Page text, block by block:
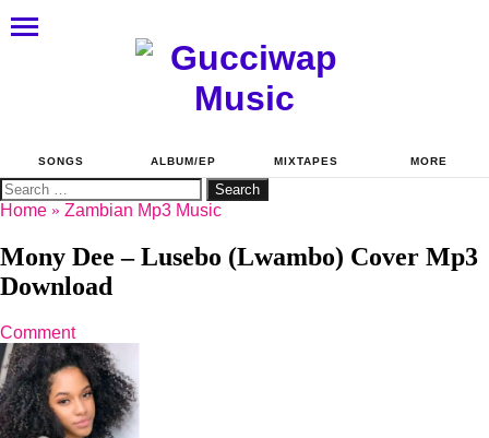
SONGS ALBUM/EP MIXTAPES MORE
Search
for:
Home » Zambian Mp3 Music
Mony Dee – Lusebo (Lwambo) Cover Mp3
Download
Comment